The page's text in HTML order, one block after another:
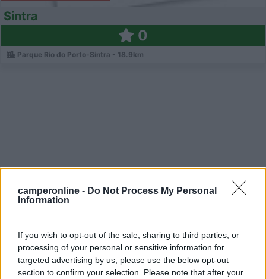
camperonline - Do Not Process My Personal
Information
If you wish to opt-out of the sale, sharing to third parties, or
processing of your personal or sensitive information for
targeted advertising by us, please use the below opt-out
section to confirm your selection. Please note that after your
Sintra
0
Parque Rio do Porto-Sintra - 18.9km